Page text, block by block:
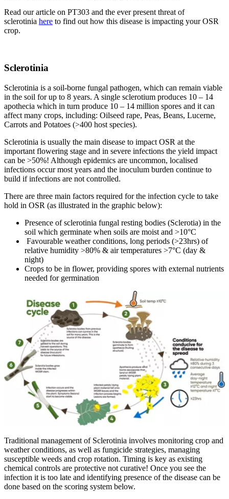
Read our article on PT303 and the ever present threat of
sclerotinia here to find out how this disease is impacting your OSR
crop.
Sclerotinia
Sclerotinia is a soil-borne fungal pathogen, which can remain viable
in the soil for up to 8 years. A single sclerotium produces 10 – 14
apothecia which in turn produce 10 – 14 million spores and it can
affect many crops, including: Oilseed rape, Peas, Beans, Lucerne,
Carrots and Potatoes (>400 host species).
Sclerotinia is usually the main disease to impact OSR at the
important flowering stage and in severe infections the yield impact
can be >50%! Although epidemics are uncommon, localised
infections occur most years and the inoculum burden continue to
build if infections are not controlled.
There are three main factors required for the infection cycle to take
hold in OSR (as illustrated in the graphic below):
Presence of sclerotinia fungal resting bodies (Sclerotia) in the
soil which germinate when soils are moist and >10°C
Favourable weather conditions, long periods (>23hrs) of
relative humidity >80% & air temperatures >7°C (day &
night)
Crops to be in flower, providing spores with external nutrients
needed for germination
Traditional management of Sclerotinia involves monitoring crop and
weather conditions, as well as fungicide strategies, managing
susceptible weeds and crop rotation. Timing is key as existing
chemical controls are protective not curative! Once you see the
infection it is too late and identifying presence of the disease can be
done based on the scoring system below.